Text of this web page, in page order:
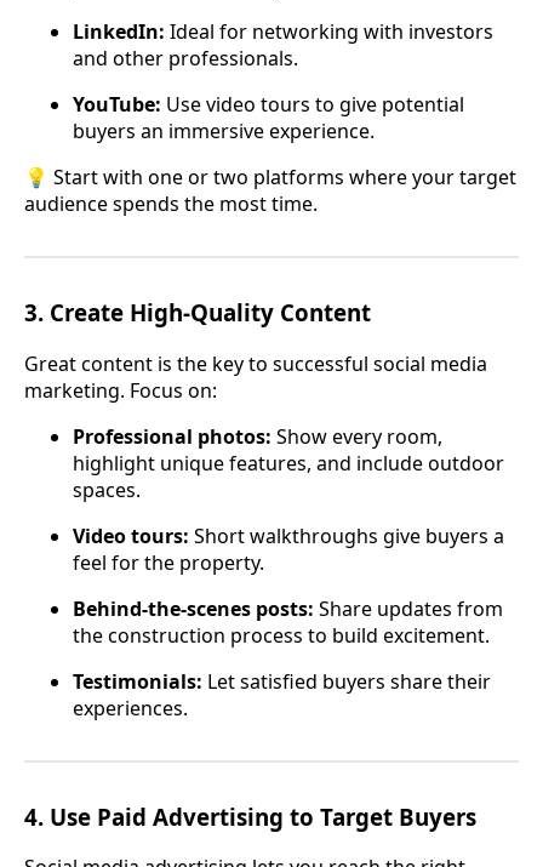
LinkedIn: Ideal for networking with investors
and other professionals.
YouTube: Use video tours to give potential
buyers an immersive experience.
💡 Start with one or two platforms where your target
audience spends the most time.
3. Create High-Quality Content
Great content is the key to successful social media
marketing. Focus on:
Professional photos: Show every room,
highlight unique features, and include outdoor
spaces.
Video tours: Short walkthroughs give buyers a
feel for the property.
Behind-the-scenes posts: Share updates from
the construction process to build excitement.
Testimonials: Let satisfied buyers share their
experiences.
4. Use Paid Advertising to Target Buyers